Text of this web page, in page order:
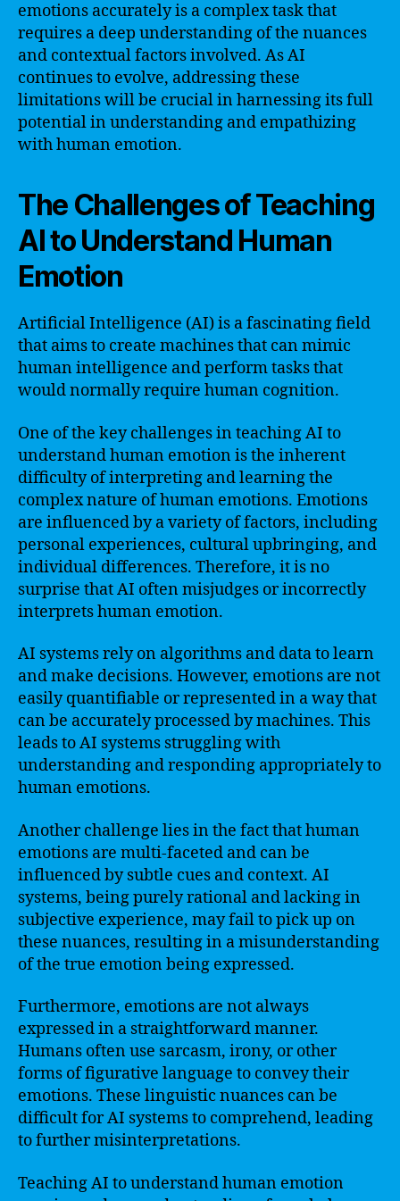
emotions accurately is a complex task that
requires a deep understanding of the nuances
and contextual factors involved. As AI
continues to evolve, addressing these
limitations will be crucial in harnessing its full
potential in understanding and empathizing
with human emotion.
The Challenges of Teaching
AI to Understand Human
Emotion
Artificial Intelligence (AI) is a fascinating field
that aims to create machines that can mimic
human intelligence and perform tasks that
would normally require human cognition.
One of the key challenges in teaching AI to
understand human emotion is the inherent
difficulty of interpreting and learning the
complex nature of human emotions. Emotions
are influenced by a variety of factors, including
personal experiences, cultural upbringing, and
individual differences. Therefore, it is no
surprise that AI often misjudges or incorrectly
interprets human emotion.
AI systems rely on algorithms and data to learn
and make decisions. However, emotions are not
easily quantifiable or represented in a way that
can be accurately processed by machines. This
leads to AI systems struggling with
understanding and responding appropriately to
human emotions.
Another challenge lies in the fact that human
emotions are multi-faceted and can be
influenced by subtle cues and context. AI
systems, being purely rational and lacking in
subjective experience, may fail to pick up on
these nuances, resulting in a misunderstanding
of the true emotion being expressed.
Furthermore, emotions are not always
expressed in a straightforward manner.
Humans often use sarcasm, irony, or other
forms of figurative language to convey their
emotions. These linguistic nuances can be
difficult for AI systems to comprehend, leading
to further misinterpretations.
Teaching AI to understand human emotion